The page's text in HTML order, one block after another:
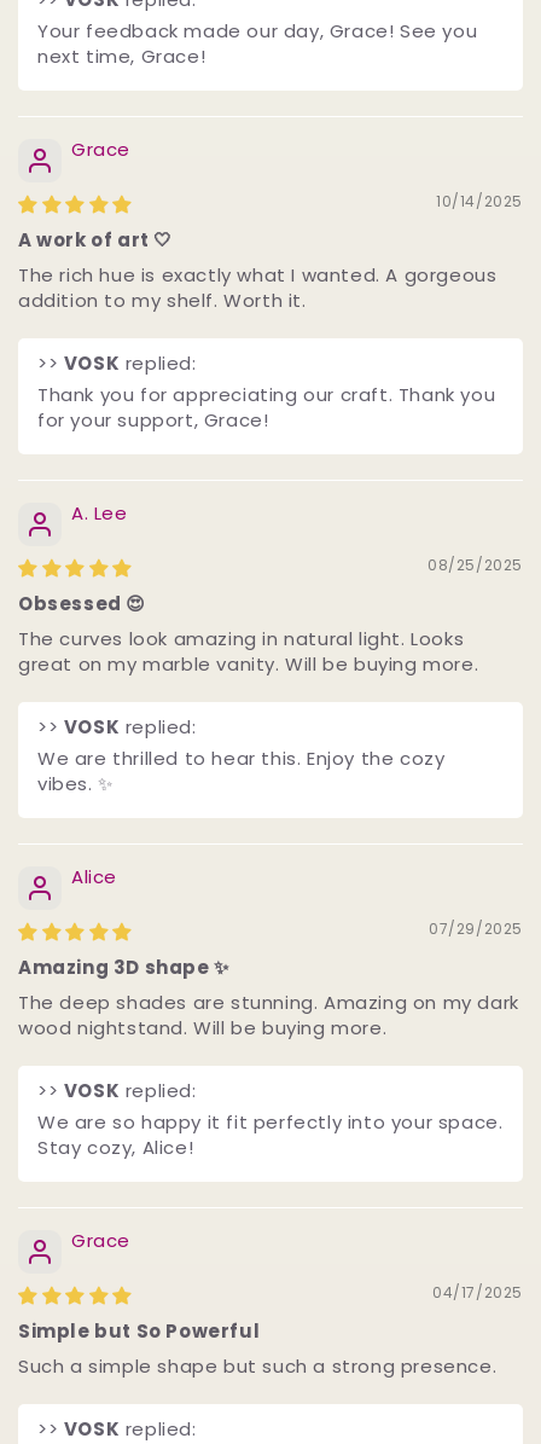
Your feedback made our day, Grace! See you
next time, Grace!
Grace
10/14/2025
A work of art 🤍
The rich hue is exactly what I wanted. A gorgeous
addition to my shelf. Worth it.
>> VOSK replied:
Thank you for appreciating our craft. Thank you
for your support, Grace! ️
A. Lee
08/25/2025
Obsessed 😍
The curves look amazing in natural light. Looks
great on my marble vanity. Will be buying more.
>> VOSK replied:
We are thrilled to hear this. Enjoy the cozy
vibes. ✨
Alice
07/29/2025
Amazing 3D shape ✨
The deep shades are stunning. Amazing on my dark
wood nightstand. Will be buying more.
>> VOSK replied:
We are so happy it fit perfectly into your space.
Stay cozy, Alice!
Grace
04/17/2025
Simple but So Powerful
Such a simple shape but such a strong presence.
>> VOSK replied: